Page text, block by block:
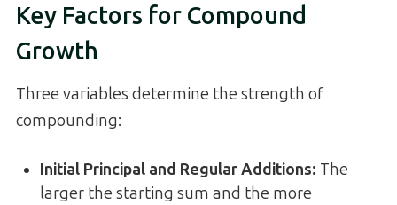
Key Factors for Compound
Growth
Three variables determine the strength of
compounding:
Initial Principal and Regular Additions: The
larger the starting sum and the more